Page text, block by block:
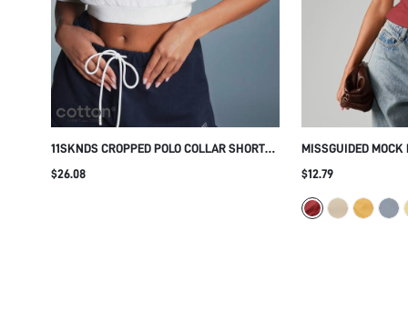
11SKNDS CROPPED POLO COLLAR SHORT
SLEEVE SWEATSHIRT TOP WITH RIBBED
$26.08
MISSGUIDED MOCK
FITTED BLOUSE
CASUAL AND
$12.79